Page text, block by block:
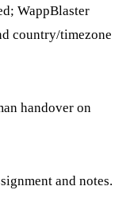
WappBlaster
country/timezone
handover on
and notes.